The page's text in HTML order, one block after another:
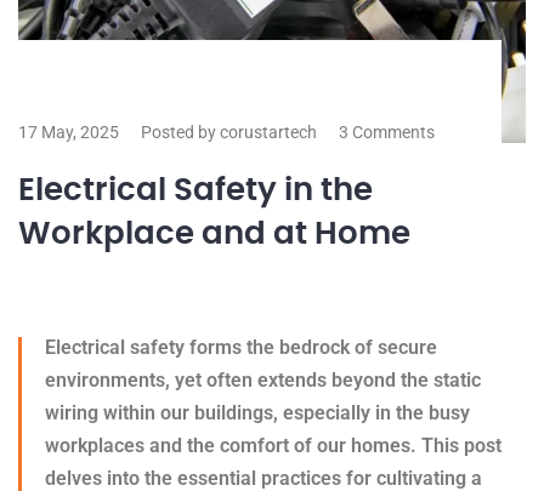
17 May, 2025 Posted by corustartech 3 Comments
Electrical Safety in the
Workplace and at Home
Electrical safety forms the bedrock of secure
environments, yet often extends beyond the static
wiring within our buildings, especially in the busy
workplaces and the comfort of our homes. This post
delves into the essential practices for cultivating a